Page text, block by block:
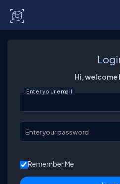
Hi, welcome
Enter your email
Enter your password
Remember Me